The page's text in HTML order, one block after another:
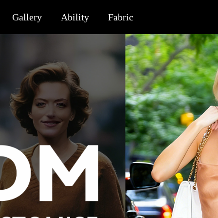
Gallery Ability Fabric